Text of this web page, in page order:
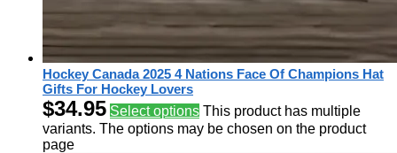
Hockey Canada 2025 4 Nations Face Of Champions Hat
Gifts For Hockey Lovers
$34.95 Select options This product has multiple
variants. The options may be chosen on the product
page